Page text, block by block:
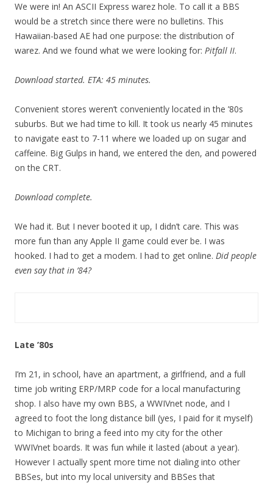
We were in! An ASCII Express warez hole. To call it a BBS
would be a stretch since there were no bulletins. This
Hawaiian-based AE had one purpose: the distribution of
warez. And we found what we were looking for: Pitfall II.
Download started. ETA: 45 minutes.
Convenient stores weren’t conveniently located in the ’80s
suburbs. But we had time to kill. It took us nearly 45 minutes
to navigate east to 7-11 where we loaded up on sugar and
caffeine. Big Gulps in hand, we entered the den, and powered
on the CRT.
Download complete.
We had it. But I never booted it up, I didn’t care. This was
more fun than any Apple II game could ever be. I was
hooked. I had to get a modem. I had to get online. Did people
even say that in ’84?
Late ’80s
I’m 21, in school, have an apartment, a girlfriend, and a full
time job writing ERP/MRP code for a local manufacturing
shop. I also have my own BBS, a WWIVnet node, and I
agreed to foot the long distance bill (yes, I paid for it myself)
to Michigan to bring a feed into my city for the other
WWIVnet boards. It was fun while it lasted (about a year).
However I actually spent more time not dialing into other
BBSes, but into my local university and BBSes that